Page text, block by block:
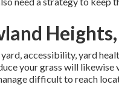
accessibility, yard
your grass will likewise
difficult to reach